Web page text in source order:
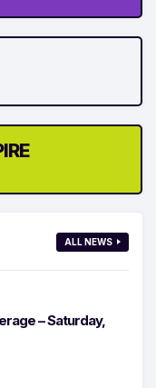
ALL NEWS
– Saturday,